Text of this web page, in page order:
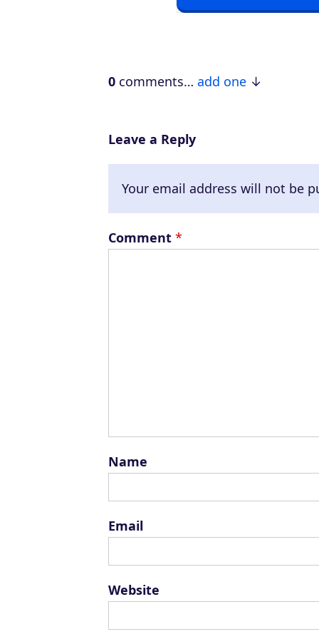
y
0 comments… add one
Leave a Reply
Your email address will not be
Comment *
Name
Email
Website